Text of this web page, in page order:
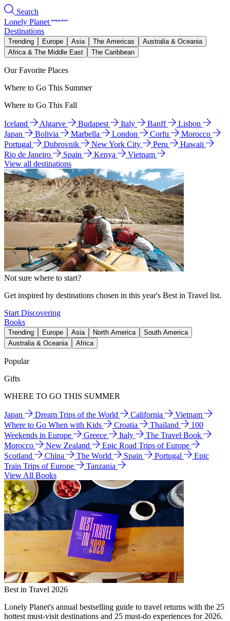
Search
Lonely Planet
Destinations
Trending Europe Asia The Americas
Australia & Oceania
Africa & The Middle East
The Caribbean
Our Favorite Places
Where to Go This Summer
Where to Go This Fall
Iceland Algarve Budapest Italy Banff
Lisbon
Japan
Bolivia Marbella London Corfu
Morocco
Portugal
Dubrovnik New York City Peru
Hawaii
Rio de Janeiro
Spain Kenya
Vietnam
View all destinations
Not sure where to start?
Get inspired by destinations chosen in this year's Best in Travel list.
Start Discovering
Books
Trending Europe Asia North America
South America
Australia & Oceania
Africa
Popular
Gifts
WHERE TO GO THIS SUMMER
Japan Dream Trips of the World California
Vietnam
Where to Go When with Kids
Croatia Thailand
100
Weekends in Europe
Greece Italy
The Travel Book
Morocco
New Zealand
Epic Road Trips of Europe
Scotland
China The World Spain Portugal
Epic
Train Trips of Europe
Tanzania
View All Books
Best in Travel 2026
Lonely Planet's annual bestselling guide to travel returns with the 25
hottest must-visit destinations and 25 must-do experiences for 2026.